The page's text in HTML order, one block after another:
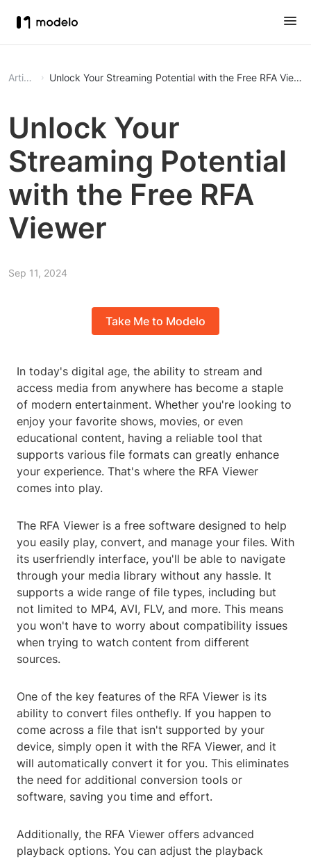
Article Unlock Your Streaming Potential with the Free RFA Viewer
Unlock Your
Streaming Potential
with the Free RFA
Viewer
Sep 11, 2024
Take Me to Modelo
In today's digital age, the ability to stream and
access media from anywhere has become a staple
of modern entertainment. Whether you're looking to
enjoy your favorite shows, movies, or even
educational content, having a reliable tool that
supports various file formats can greatly enhance
your experience. That's where the RFA Viewer
comes into play.
The RFA Viewer is a free software designed to help
you easily play, convert, and manage your files. With
its userfriendly interface, you'll be able to navigate
through your media library without any hassle. It
supports a wide range of file types, including but
not limited to MP4, AVI, FLV, and more. This means
you won't have to worry about compatibility issues
when trying to watch content from different
sources.
One of the key features of the RFA Viewer is its
ability to convert files onthefly. If you happen to
come across a file that isn't supported by your
device, simply open it with the RFA Viewer, and it
will automatically convert it for you. This eliminates
the need for additional conversion tools or
software, saving you time and effort.
Additionally, the RFA Viewer offers advanced
playback options. You can adjust the playback